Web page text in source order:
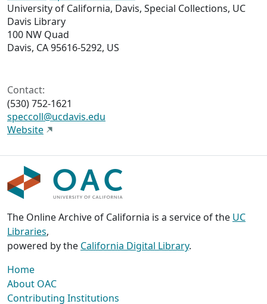
University of California, Davis, Special Collections, UC
Davis Library
100 NW Quad
Davis, CA 95616-5292, US
Contact:
(530) 752-1621
speccoll@ucdavis.edu
Website
The Online Archive of California is a service of the UC
Libraries,
powered by the California Digital Library.
Home
About OAC
Contributing Institutions